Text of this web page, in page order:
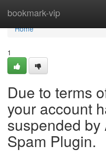
bookmark-vip
Home
Home
1
Due to terms
your account
suspended
Spam Plugin.